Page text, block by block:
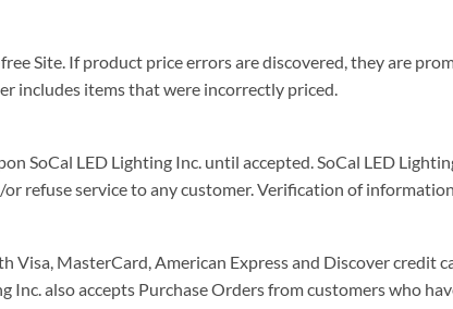
Site. If product price errors are discovered, they are
includes items that were incorrectly priced.
SoCal LED Lighting Inc. until accepted. SoCal LED
refuse service to any customer. Verification of
Visa, MasterCard, American Express and Discover credit
Inc. also accepts Purchase Orders from customers who